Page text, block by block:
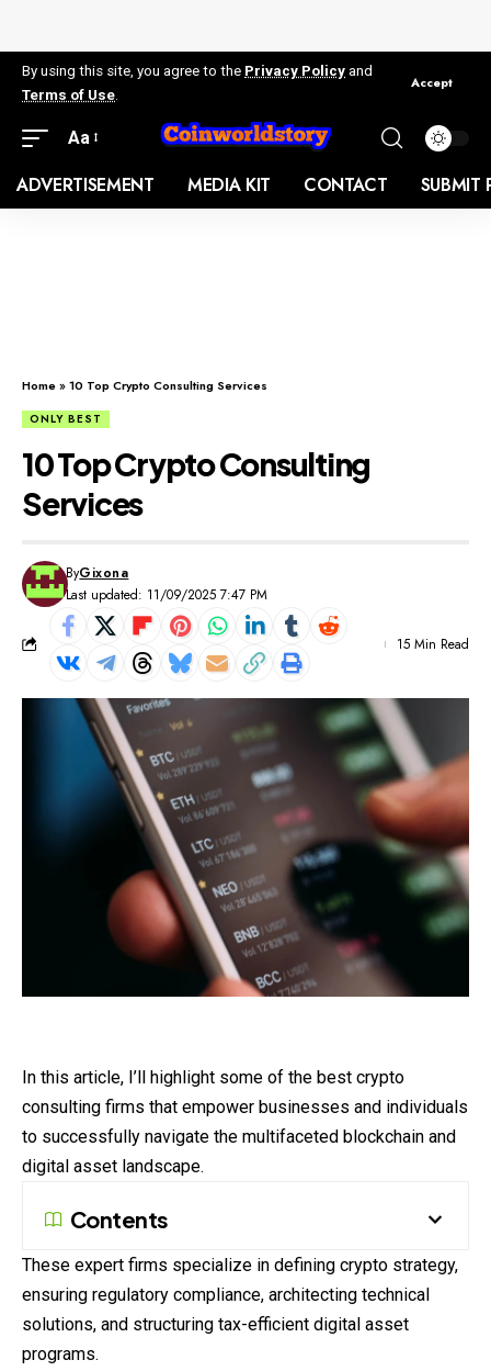
By using this site, you agree to the Privacy Policy and
Terms of Use
Accept
Aa
ADVERTISEMENT MEDIA KIT CONTACT SUBMIT
Home»10 Top Crypto Consulting Services
ONLY BEST
10 Top Crypto Consulting
Services
Last updated: 11/09/2025 7:47 PM
ByGixona
15 Min Read
In this article, I’ll highlight some of the best crypto
consulting firms that empower businesses and individuals
to successfully navigate the multifaceted blockchain and
digital asset landscape.
Contents
These expert firms specialize in defining crypto strategy,
ensuring regulatory compliance, architecting technical
solutions, and structuring tax-efficient digital asset
programs.